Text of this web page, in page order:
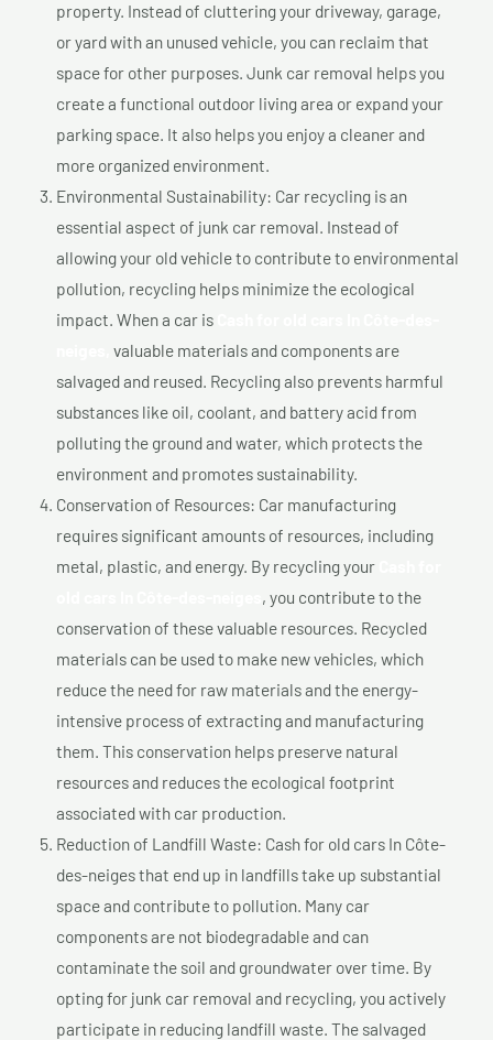
property. Instead of cluttering your driveway, garage,
or yard with an unused vehicle, you can reclaim that
space for other purposes. Junk car removal helps you
create a functional outdoor living area or expand your
parking space. It also helps you enjoy a cleaner and
more organized environment.
Environmental Sustainability: Car recycling is an
essential aspect of junk car removal. Instead of
allowing your old vehicle to contribute to environmental
pollution, recycling helps minimize the ecological
impact. When a car is
valuable materials and components are
salvaged and reused. Recycling also prevents harmful
substances like oil, coolant, and battery acid from
polluting the ground and water, which protects the
environment and promotes sustainability.
Conservation of Resources: Car manufacturing
requires significant amounts of resources, including
metal, plastic, and energy. By recycling your
, you contribute to the
conservation of these valuable resources. Recycled
materials can be used to make new vehicles, which
reduce the need for raw materials and the energy-
intensive process of extracting and manufacturing
them. This conservation helps preserve natural
resources and reduces the ecological footprint
associated with car production.
Reduction of Landfill Waste: Cash for old cars In Côte-
des-neiges that end up in landfills take up substantial
space and contribute to pollution. Many car
components are not biodegradable and can
contaminate the soil and groundwater over time. By
opting for junk car removal and recycling, you actively
participate in reducing landfill waste. The salvaged